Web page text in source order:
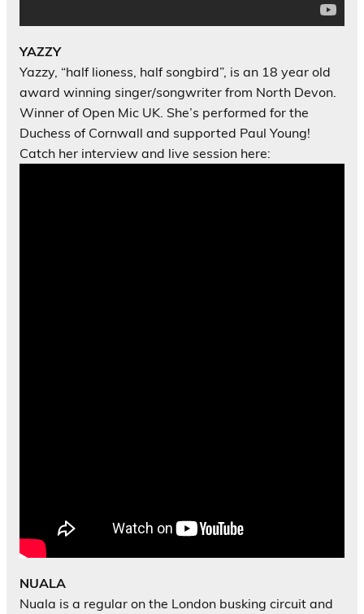
YAZZY
Yazzy, “half lioness, half songbird”, is an 18 year old
award winning singer/songwriter from North Devon.
Winner of Open Mic UK. She’s performed for the
Duchess of Cornwall and supported Paul Young!
Catch her interview and live session here:
NUALA
Nuala is a regular on the London busking circuit and